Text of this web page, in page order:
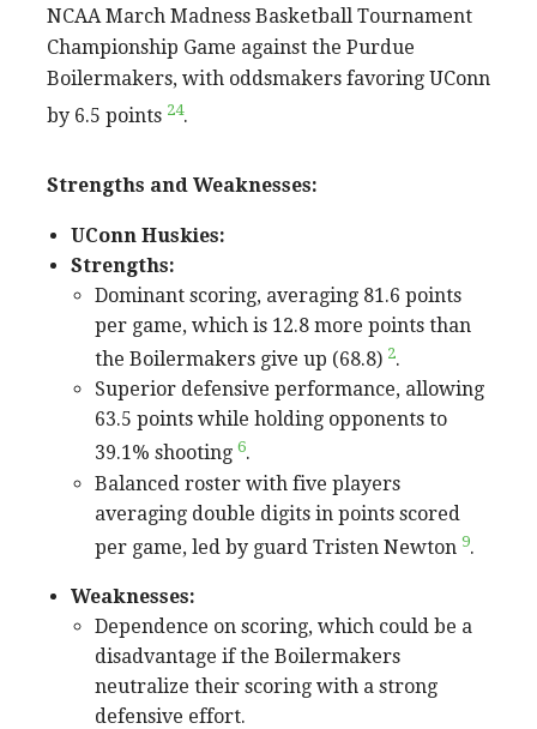
NCAA March Madness Basketball Tournament
Championship Game against the Purdue
Boilermakers, with oddsmakers favoring UConn
by 6.5 points 24.
Strengths and Weaknesses:
UConn Huskies:
Strengths:
Dominant scoring, averaging 81.6 points
per game, which is 12.8 more points than
the Boilermakers give up (68.8) 2.
Superior defensive performance, allowing
63.5 points while holding opponents to
39.1% shooting 6.
Balanced roster with five players
averaging double digits in points scored
per game, led by guard Tristen Newton 9.
Weaknesses:
Dependence on scoring, which could be a
disadvantage if the Boilermakers
neutralize their scoring with a strong
defensive effort.